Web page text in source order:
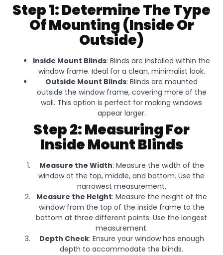
Step 1: Determine The Type
Of Mounting (Inside Or
Outside)
Inside Mount Blinds: Blinds are installed within the
window frame. Ideal for a clean, minimalist look.
Outside Mount Blinds: Blinds are mounted
outside the window frame, covering more of the
wall. This option is perfect for making windows
appear larger.
Step 2: Measuring For
Inside Mount Blinds
Measure the Width: Measure the width of the
window at the top, middle, and bottom. Use the
narrowest measurement.
Measure the Height: Measure the height of the
window from the top of the inside frame to the
bottom at three different points. Use the longest
measurement.
Depth Check: Ensure your window has enough
depth to accommodate the blinds.